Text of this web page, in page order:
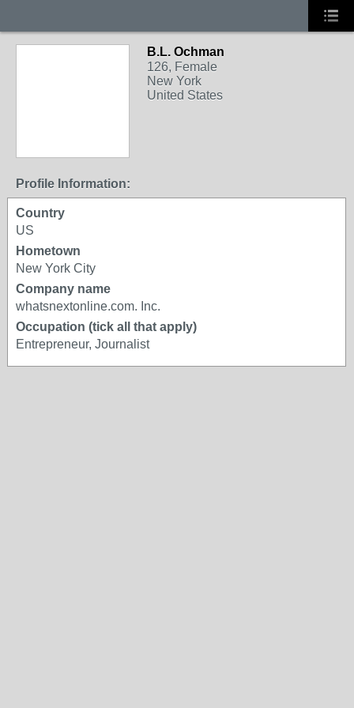
B.L. Ochman
126, Female
New York
United States
Profile Information:
Country
US
Hometown
New York City
Company name
whatsnextonline.com. Inc.
Occupation (tick all that apply)
Entrepreneur, Journalist